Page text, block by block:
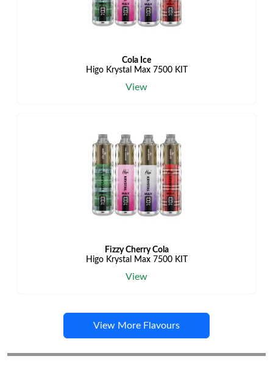
Cola Ice
Higo Krystal Max 7500 KIT
View
Fizzy Cherry Cola
Higo Krystal Max 7500 KIT
View
View More Flavours